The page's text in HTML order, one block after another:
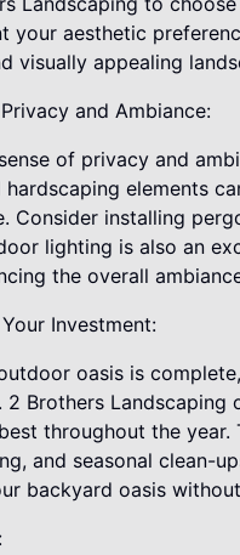
your aesthetic
visually appealing
and Ambiance:
of privacy and
hardscaping elements
Consider installing
lighting is also an
the overall
Investment:
oasis is
2 Brothers
throughout the year.
and seasonal clean-
backyard oasis